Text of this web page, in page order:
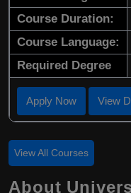
Course Duration:
Course Language:
Required Degree
Apply Now View
View All Courses
About